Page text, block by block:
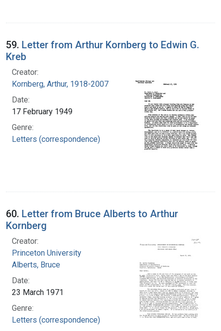
59. Letter from Arthur Kornberg to Edwin G.
Kreb
Creator:
Kornberg, Arthur, 1918-2007
Date:
17 February 1949
Genre:
Letters (correspondence)
60. Letter from Bruce Alberts to Arthur
Kornberg
Creator:
Princeton University
Alberts, Bruce
Date:
23 March 1971
Genre:
Letters (correspondence)